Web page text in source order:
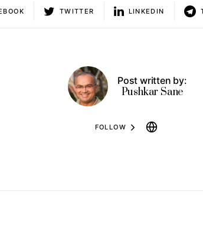
TWITTER LINKEDIN
Post written by:
Pushkar Sane
FOLLOW